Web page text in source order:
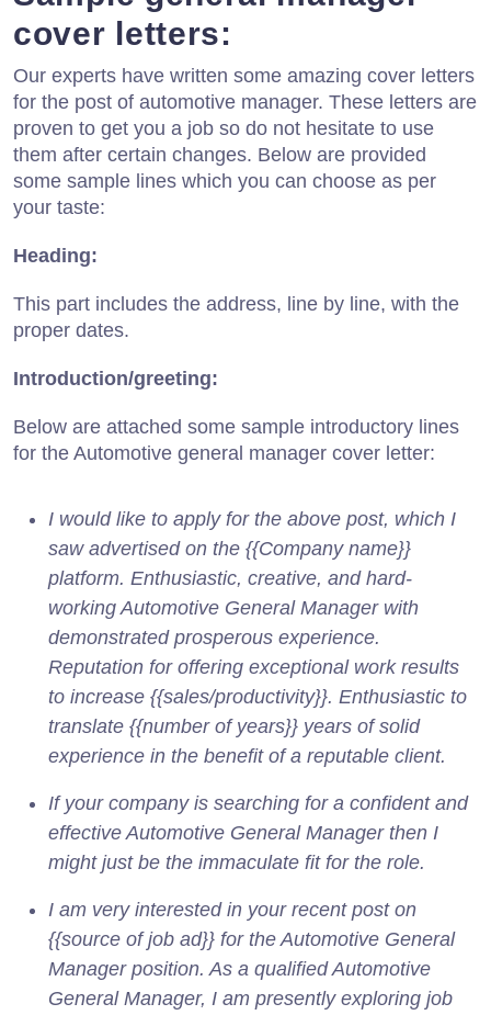
cover letters:
Our experts have written some amazing cover letters
for the post of automotive manager. These letters are
proven to get you a job so do not hesitate to use
them after certain changes. Below are provided
some sample lines which you can choose as per
your taste:
Heading:
This part includes the address, line by line, with the
proper dates.
Introduction/greeting:
Below are attached some sample introductory lines
for the Automotive general manager cover letter:
I would like to apply for the above post, which I
saw advertised on the {{Company name}}
platform. Enthusiastic, creative, and hard-
working Automotive General Manager with
demonstrated prosperous experience.
Reputation for offering exceptional work results
to increase {{sales/productivity}}. Enthusiastic to
translate {{number of years}} years of solid
experience in the benefit of a reputable client.
If your company is searching for a confident and
effective Automotive General Manager then I
might just be the immaculate fit for the role.
I am very interested in your recent post on
{{source of job ad}} for the Automotive General
Manager position. As a qualified Automotive
General Manager, I am presently exploring job